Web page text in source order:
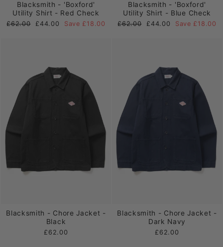
Blacksmith - 'Boxford'
Utility Shirt - Red Check
Regular
£62.00
Sale
£44.00 Save £18.00
Blacksmith - 'Boxford'
Utility Shirt - Blue Check
Regular
£62.00
Sale
£44.00 Save £18.00
Blacksmith - Chore Jacket -
Black
£62.00
Blacksmith - Chore Jacket -
Dark Navy
£62.00